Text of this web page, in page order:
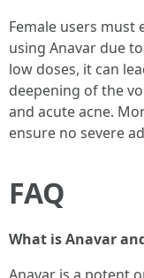
Female users must
using Anavar due
low doses, it can
deepening of the
and acute acne.
ensure no severe
FAQ
What is Anavar